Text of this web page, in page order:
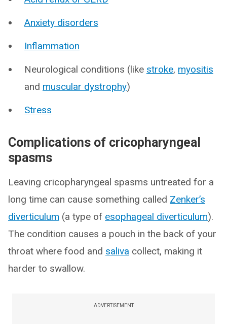
Anxiety disorders
Inflammation
Neurological conditions (like stroke, myositis
and muscular dystrophy)
Stress
Complications of cricopharyngeal
spasms
Leaving cricopharyngeal spasms untreated for a
long time can cause something called Zenker’s
diverticulum (a type of esophageal diverticulum).
The condition causes a pouch in the back of your
throat where food and saliva collect, making it
harder to swallow.
ADVERTISEMENT